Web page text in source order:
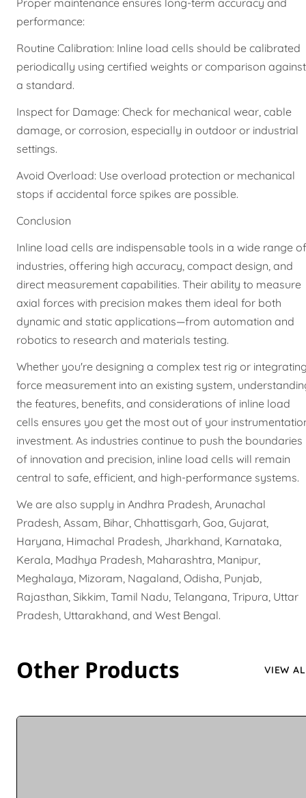
performance:
Routine Calibration: Inline load cells should be calibrated
periodically using certified weights or comparison against
a standard.
Inspect for Damage: Check for mechanical wear, cable
damage, or corrosion, especially in outdoor or industrial
settings.
Avoid Overload: Use overload protection or mechanical
stops if accidental force spikes are possible.
Conclusion
Inline load cells are indispensable tools in a wide range of
industries, offering high accuracy, compact design, and
direct measurement capabilities. Their ability to measure
axial forces with precision makes them ideal for both
dynamic and static applications—from automation and
robotics to research and materials testing.
Whether you're designing a complex test rig or
force measurement into an existing system,
the features, benefits, and considerations of inline load
cells ensures you get the most out of your
investment. As industries continue to push the boundaries
of innovation and precision, inline load cells will remain
central to safe, efficient, and high-performance systems.
We are also supply in Andhra Pradesh, Arunachal
Pradesh, Assam, Bihar, Chhattisgarh, Goa, Gujarat,
Haryana, Himachal Pradesh, Jharkhand, Karnataka,
Kerala, Madhya Pradesh, Maharashtra, Manipur,
Meghalaya, Mizoram, Nagaland, Odisha, Punjab,
Rajasthan, Sikkim, Tamil Nadu, Telangana, Tripura, Uttar
Pradesh, Uttarakhand, and West Bengal.
Other Products VIEW